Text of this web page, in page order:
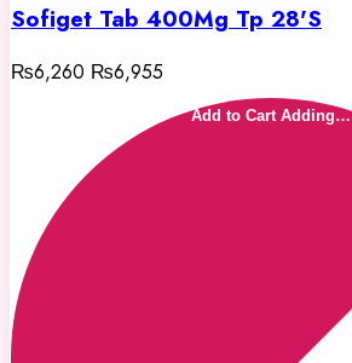
Sofiget Tab 400Mg Tp 28'S
₨6,260 ₨6,955
Add to Cart Adding…